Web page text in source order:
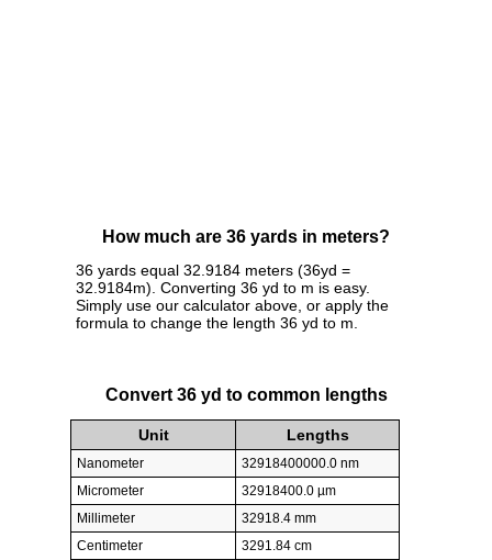
How much are 36 yards in meters?
36 yards equal 32.9184 meters (36yd =
32.9184m). Converting 36 yd to m is easy.
Simply use our calculator above, or apply the
formula to change the length 36 yd to m.
Convert 36 yd to common lengths
Unit Lengths
Nanometer
32918400000.0 nm
Micrometer
32918400.0 µm
Millimeter
32918.4 mm
Centimeter
3291.84 cm